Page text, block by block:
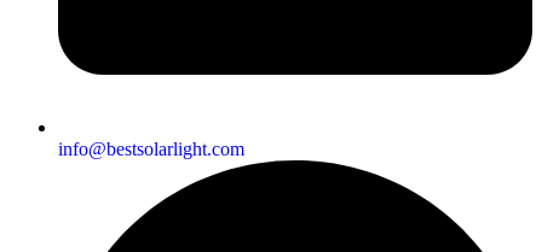
info@bestsolarlight.com